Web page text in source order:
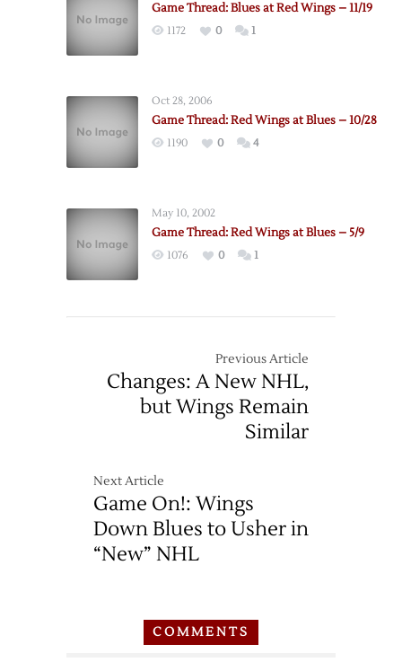
Game Thread: Blues at Red Wings – 11/19
1172 0 1
Oct 28, 2006
Game Thread: Red Wings at Blues – 10/28
1190 0 4
May 10, 2002
Game Thread: Red Wings at Blues – 5/9
1076 0 1
Previous Article
Changes: A New NHL,
but Wings Remain
Similar
Next Article
Game On!: Wings
Down Blues to Usher in
“New” NHL
COMMENTS